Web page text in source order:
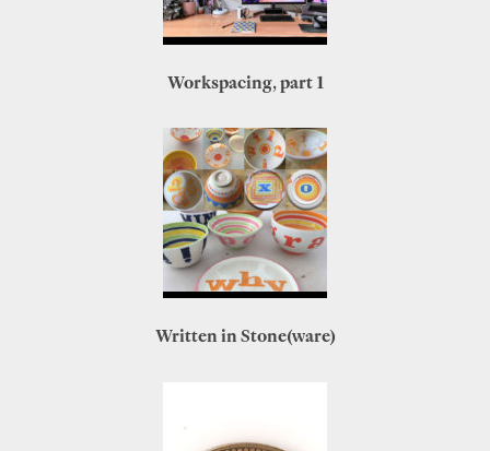
Workspacing, part 1
Written in Stone(ware)